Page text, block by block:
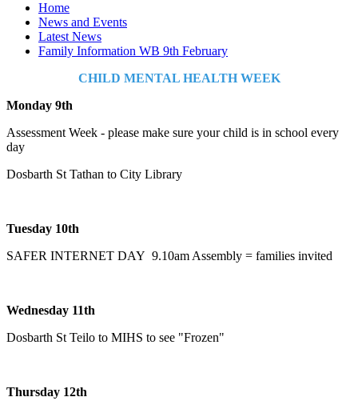
Home
News and Events
Latest News
Family Information WB 9th February
CHILD MENTAL HEALTH WEEK
Monday 9th
Assessment Week - please make sure your child is in school every
day
Dosbarth St Tathan to City Library
Tuesday 10th
SAFER INTERNET DAY 9.10am Assembly = families invited
Wednesday 11th
Dosbarth St Teilo to MIHS to see "Frozen"
Thursday 12th